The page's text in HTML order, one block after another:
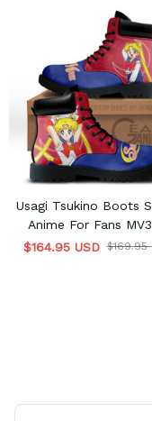
Usagi Tsukino Boots
Anime For Fans
$164.95 USD $169.95